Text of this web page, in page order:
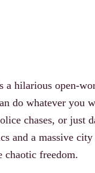
a hilarious open-
do whatever you
chases, or just
and a massive
chaotic freedom.